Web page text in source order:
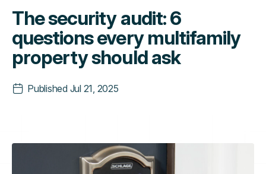
The security audit: 6
questions every multifamily
property should ask
Published Jul 21, 2025